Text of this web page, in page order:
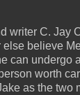
writer C. Jay
else believe
can undergo
worth
as the two